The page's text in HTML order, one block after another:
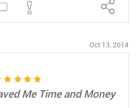
Oct 13, 2014
Me Time and Money